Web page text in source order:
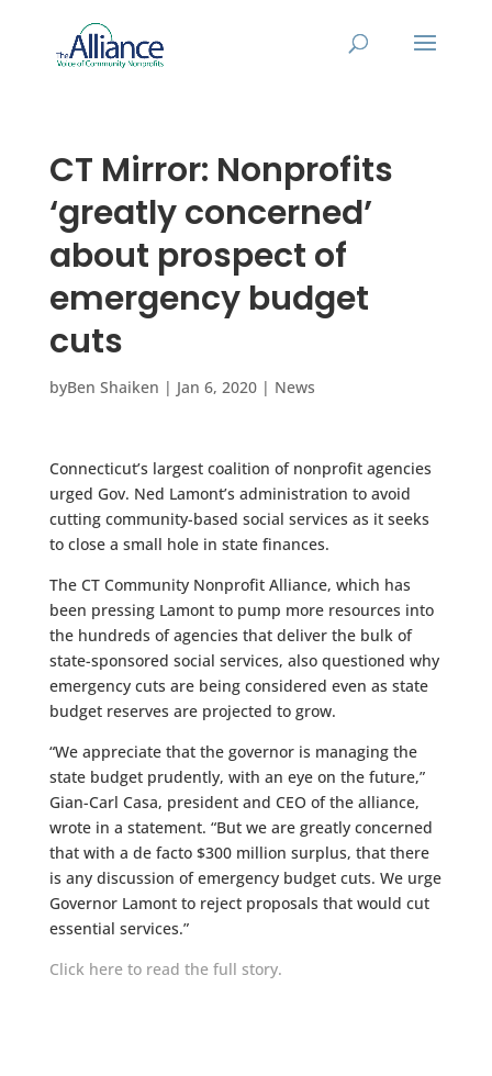
CT Mirror: Nonprofits
‘greatly concerned’
about prospect of
emergency budget
cuts
byBen Shaiken | Jan 6, 2020| News
Connecticut’s largest coalition of nonprofit agencies
urged Gov. Ned Lamont’s administration to avoid
cutting community-based social services as it seeks
to close a small hole in state finances.
The CT Community Nonprofit Alliance, which has
been pressing Lamont to pump more resources into
the hundreds of agencies that deliver the bulk of
state-sponsored social services, also questioned why
emergency cuts are being considered even as state
budget reserves are projected to grow.
“We appreciate that the governor is managing the
state budget prudently, with an eye on the future,”
Gian-Carl Casa, president and CEO of the alliance,
wrote in a statement. “But we are greatly concerned
that with a de facto $300 million surplus, that there
is any discussion of emergency budget cuts. We urge
Governor Lamont to reject proposals that would cut
essential services.”
Click here to read the full story.